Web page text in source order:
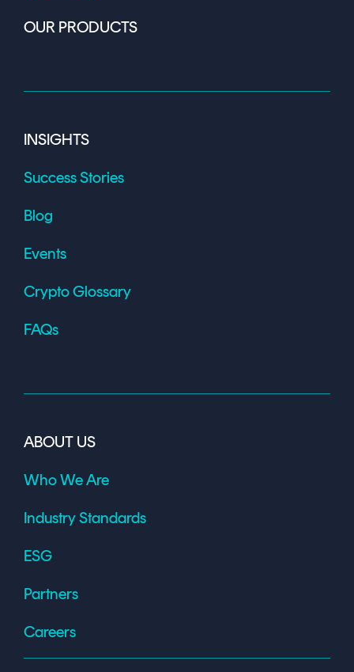
OUR PRODUCTS
INSIGHTS
Success Stories
Blog
Events
Crypto Glossary
FAQs
ABOUT US
Who We Are
Industry Standards
ESG
Partners
Careers